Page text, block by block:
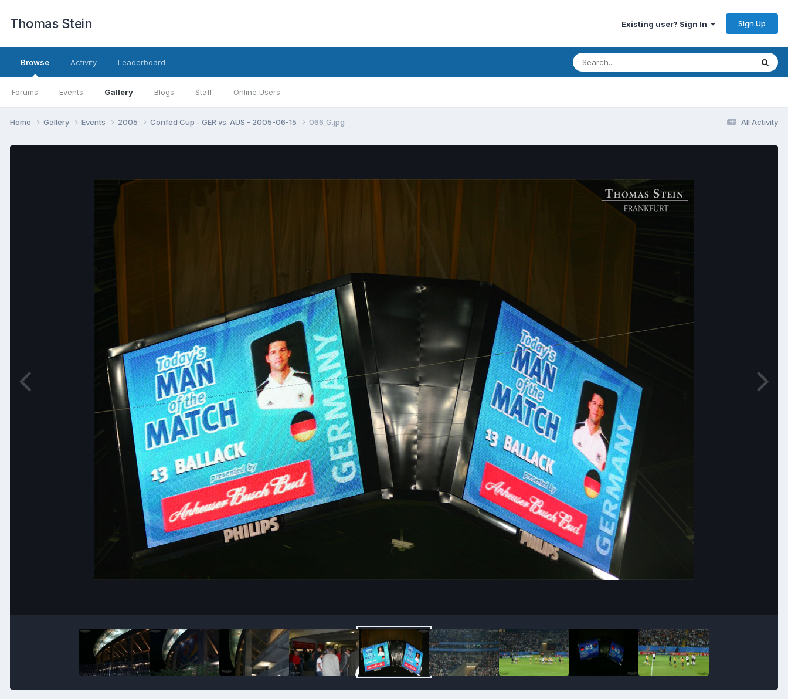
Thomas Stein Existing user? Sign In Sign Up
Browse
Forums Events Gallery Blogs Staff Online Users
Activity Leaderboard
All Activity
Home Gallery Events 2005 Confed Cup - GER vs. AUS - 2005-06-15 066_G.jpg